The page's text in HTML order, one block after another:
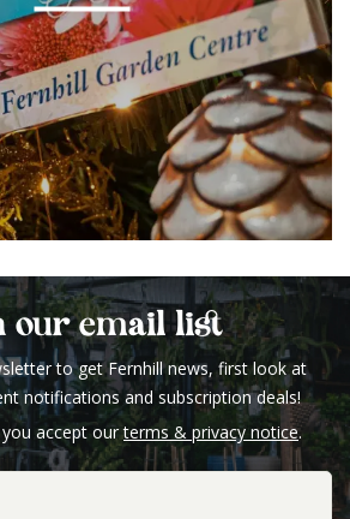
our email list
to get Fernhill news, first look at
notifications and subscription deals!
you accept ourterms & privacy notice.